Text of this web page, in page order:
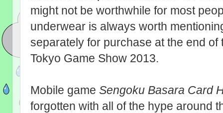
might not be worthwhile for most
underwear is always worth
separately for purchase at the end
Tokyo Game Show 2013.
Mobile game Sengoku Basara Card
forgotten with all of the hype around